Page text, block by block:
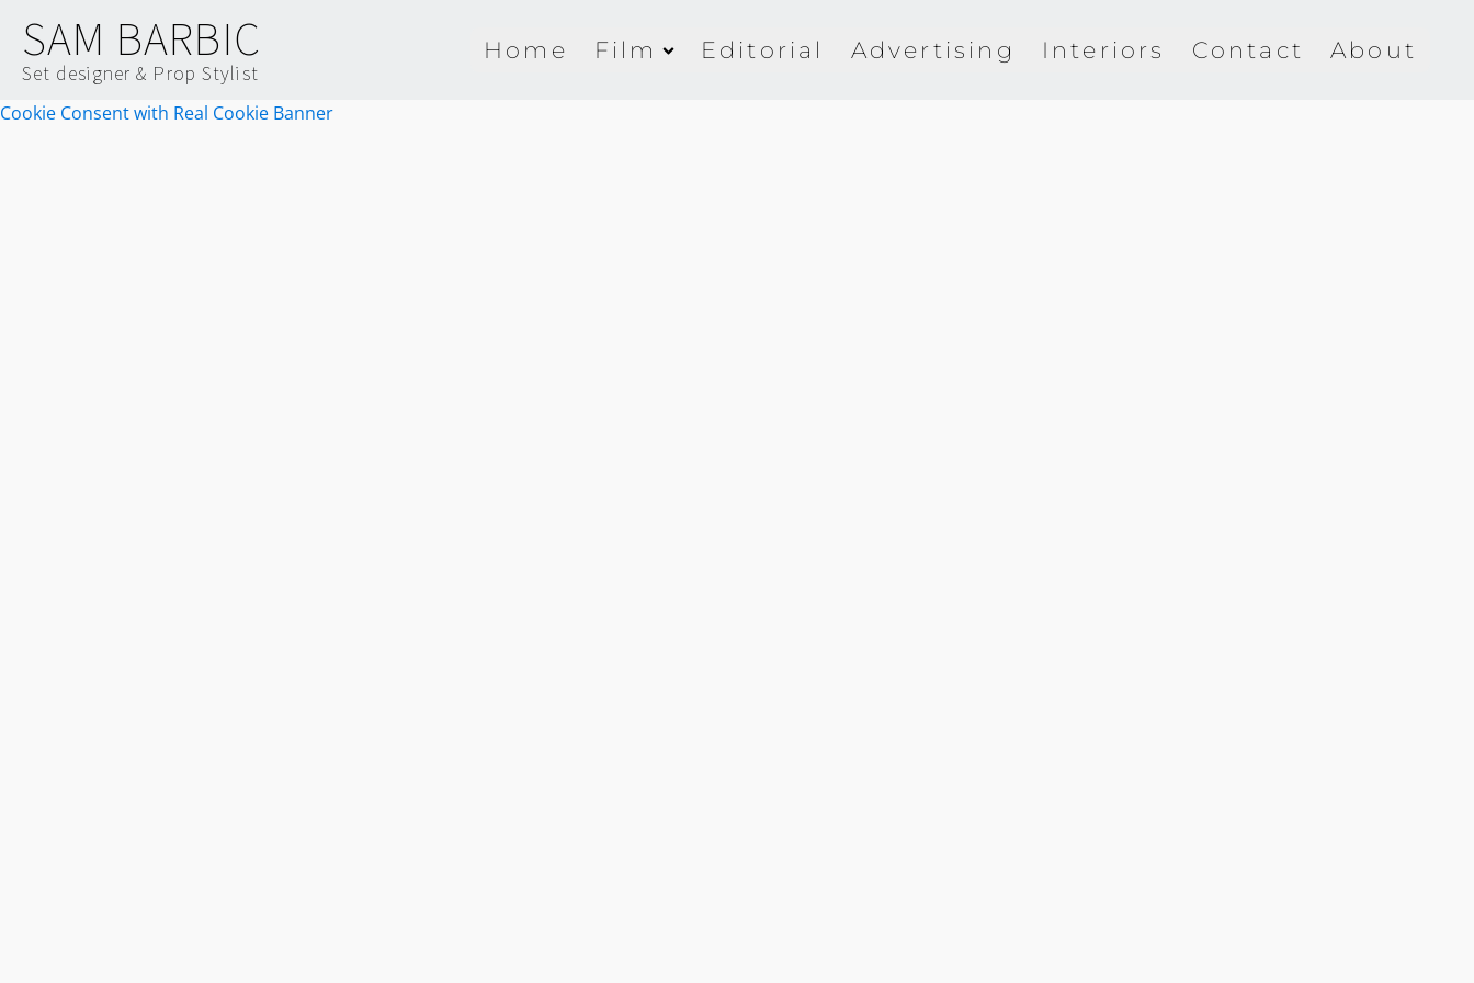
SAM BARBIC
Set designer & Prop Stylist
Home Film Editorial Advertising Interiors Contact About
Cookie Consent with Real Cookie Banner